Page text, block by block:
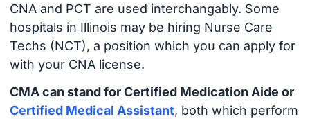
CNA and PCT are used interchangably. Some
hospitals in Illinois may be hiring Nurse Care
Techs (NCT), a position which you can apply for
with your CNA license.
CMA can stand for Certified Medication Aide or
Certified Medical Assistant, both which perform